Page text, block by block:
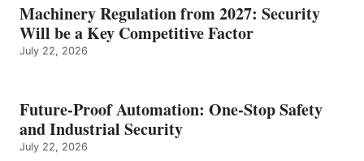
Machinery Regulation from 2027: Security
Will be a Key Competitive Factor
July 22, 2026
Future-Proof Automation: One-Stop Safety
and Industrial Security
July 22, 2026